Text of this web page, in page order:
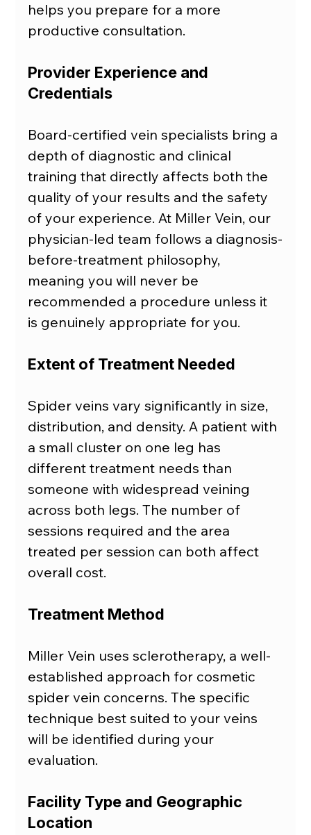
helps you prepare for a more
productive consultation.
Provider Experience and
Credentials
Board-certified vein specialists bring a
depth of diagnostic and clinical
training that directly affects both the
quality of your results and the safety
of your experience. At Miller Vein, our
physician-led team follows a diagnosis-
before-treatment philosophy,
meaning you will never be
recommended a procedure unless it
is genuinely appropriate for you.
Extent of Treatment Needed
Spider veins vary significantly in size,
distribution, and density. A patient with
a small cluster on one leg has
different treatment needs than
someone with widespread veining
across both legs. The number of
sessions required and the area
treated per session can both affect
overall cost.
Treatment Method
Miller Vein uses sclerotherapy, a well-
established approach for cosmetic
spider vein concerns. The specific
technique best suited to your veins
will be identified during your
evaluation.
Facility Type and Geographic
Location